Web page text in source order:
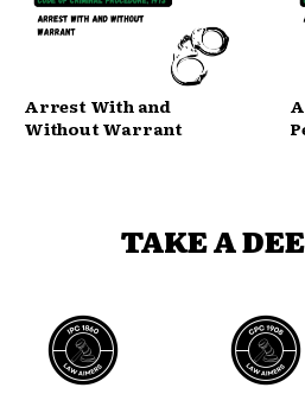
Arrest With and
Without Warrant
TAKE A